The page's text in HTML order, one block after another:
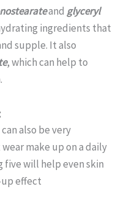
and glyceryl
ingredients that
supple. It also
, which can help to
also be very
make up on a daily
five will help even skin
effect